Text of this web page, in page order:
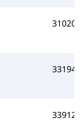
31020
33194
33912